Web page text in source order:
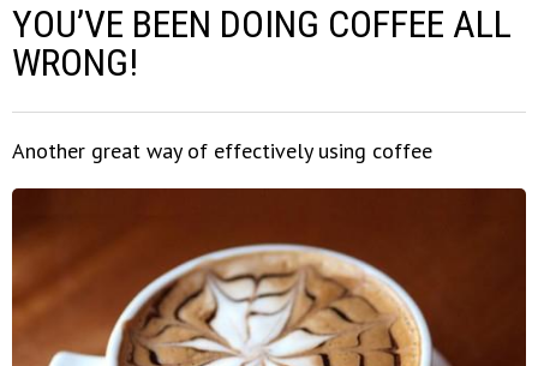
YOU’VE BEEN DOING COFFEE ALL
WRONG!
Another great way of effectively using coffee